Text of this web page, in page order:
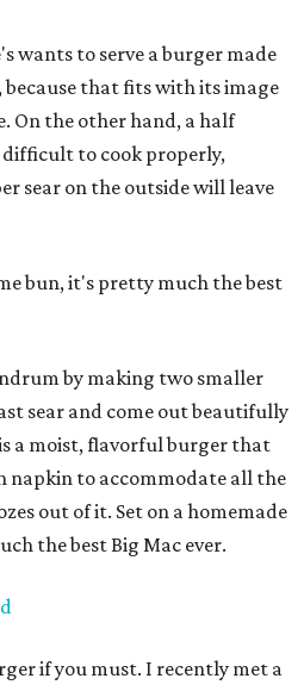
wants to serve a burger made
because that fits with its image
On the other hand, a half
difficult to cook properly,
sear on the outside will leave
bun, it's pretty much the best
by making two smaller
sear and come out beautifully
a moist, flavorful burger that
napkin to accommodate all the
out of it. Set on a homemade
the best Big Mac ever.
if you must. I recently met a